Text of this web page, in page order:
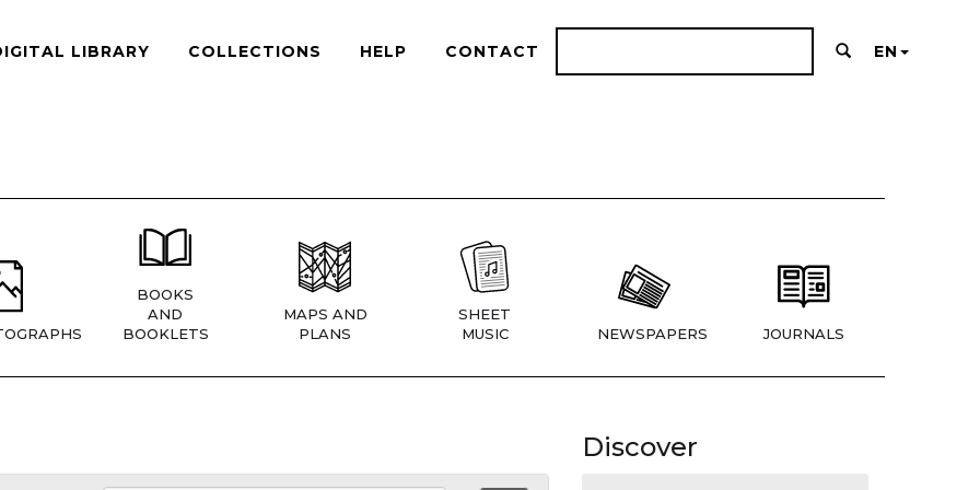
LIBRARY COLLECTIONS HELP CONTACT EN
BOOKS
AND
BOOKLETS
MAPS AND
PLANS
SHEET
MUSIC
NEWSPAPERS JOURNALS
Discover